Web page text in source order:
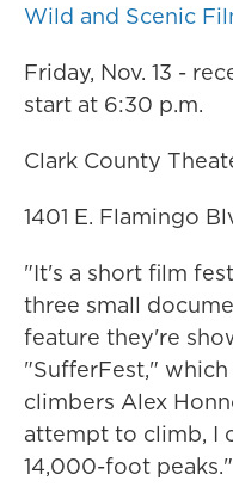
Wild and Scenic
Friday, Nov. 13 -
start at 6:30 p.m.
Clark County
1401 E. Flamingo
"It's a short film
three small
feature they're
"SufferFest,"
climbers Alex
attempt to climb, I
14,000-foot peaks."